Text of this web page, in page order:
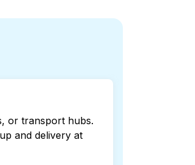
or transport hubs.
and delivery at